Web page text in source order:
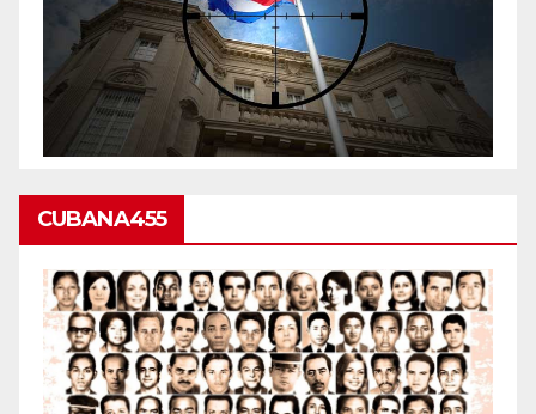
CUBANA455